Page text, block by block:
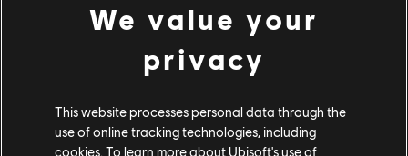
Your progression from the Free Trial will carry over so
you can continue your adventure! You can also play the
Epic Games Store, or with a Ubisoft+ subscription.
We value your
privacy
This website processes personal data through the
use of online tracking technologies, including
cookies. To learn more about Ubisoft's use of